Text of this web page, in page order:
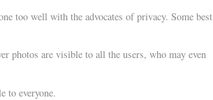
too well with the advocates of privacy. Some best
photos are visible to all the users, who may even
to everyone.